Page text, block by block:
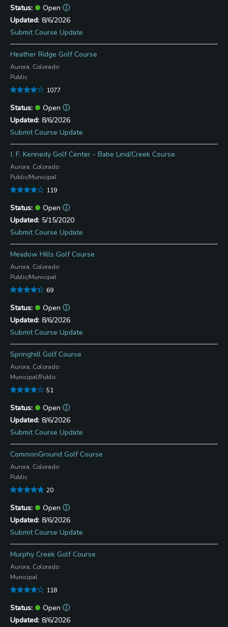
Open ⓘ
8/6/2026
Submit Course Update
Heather Ridge Golf Course
Aurora, Colorado
Public
1077
Open ⓘ
8/6/2026
Submit Course Update
J. F. Kennedy Golf Center - Babe Lind/Creek Course
Aurora, Colorado
Public/Municipal
119
Open ⓘ
5/15/2020
Submit Course Update
Meadow Hills Golf Course
Aurora, Colorado
Public/Municipal
69
Open ⓘ
8/6/2026
Submit Course Update
Springhill Golf Course
Aurora, Colorado
Municipal/Public
51
Open ⓘ
8/6/2026
Submit Course Update
CommonGround Golf Course
Aurora, Colorado
Public
20
Open ⓘ
8/6/2026
Submit Course Update
Murphy Creek Golf Course
Aurora, Colorado
Municipal
118
Open ⓘ
8/6/2026